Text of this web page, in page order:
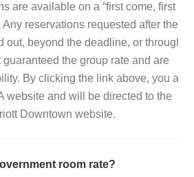
are available on a “first come, first
Any reservations requested after the
out, beyond the deadline, or through a
the group rate and are
By clicking the link above, you are
website and will be directed to the
Downtown website.
room rate?